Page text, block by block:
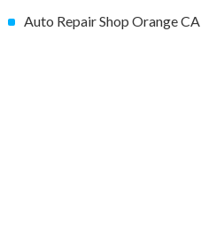
Auto Repair Shop Orange CA